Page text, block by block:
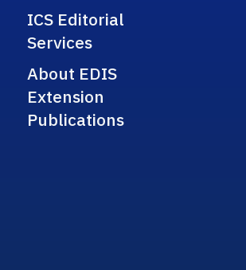
ICS Editorial
Services
About EDIS
Extension
Publications